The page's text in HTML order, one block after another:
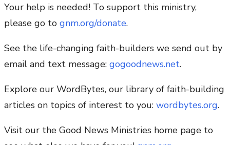
Your help is needed! To support this ministry,
please go to gnm.org/donate.
See the life-changing faith-builders we send out by
email and text message: gogoodnews.net.
Explore our WordBytes, our library of faith-building
articles on topics of interest to you: wordbytes.org.
Visit our the Good News Ministries home page to